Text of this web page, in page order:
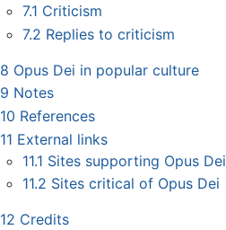
7.1 Criticism
7.2 Replies to criticism
8 Opus Dei in popular culture
9 Notes
10 References
11 External links
11.1 Sites supporting Opus Dei
11.2 Sites critical of Opus Dei
12 Credits